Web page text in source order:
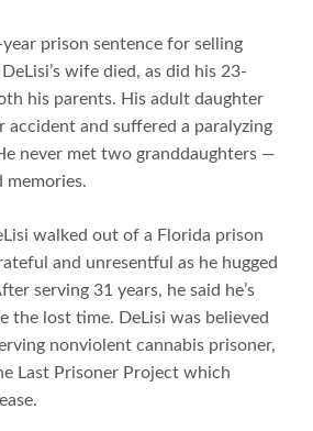
prison sentence for selling
wife died, as did his 23-
his parents. His adult daughter
accident and suffered a paralyzing
never met two granddaughters —
memories.
walked out of a Florida prison
and unresentful as he hugged
serving 31 years, he said he’s
the lost time. DeLisi was believed
nonviolent cannabis prisoner,
Last Prisoner Project which